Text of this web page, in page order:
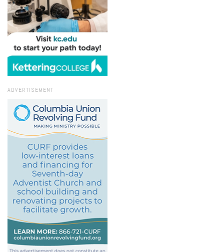
ADVERTISEMENT